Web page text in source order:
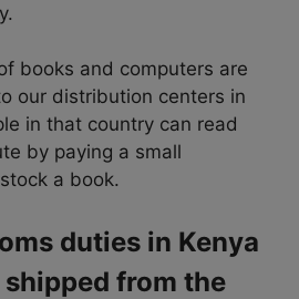
books and computers are
our distribution centers in
in that country can read
by paying a small
a book.
duties in Kenya
from the